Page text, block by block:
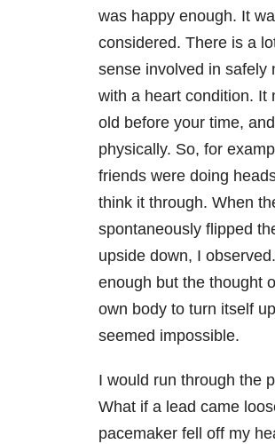
was happy enough. It
considered. There is a
sense involved in safely
with a heart condition. It
old before your time,
physically. So, for
friends were doing
think it through. When
spontaneously flipped
upside down, I
enough but the thought
own body to turn itself
seemed impossible.
I would run through the
What if a lead came
pacemaker fell off my